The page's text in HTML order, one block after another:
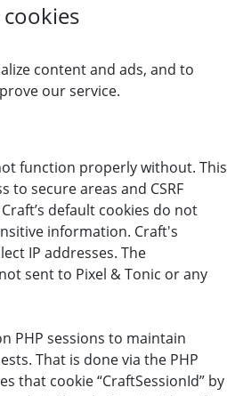
content and ads, and to
our service.
function properly without. This
to secure areas and CSRF
default cookies do not
information. Craft's
IP addresses. The
sent to Pixel & Tonic or any
PHP sessions to maintain
That is done via the PHP
that cookie “CraftSessionId” by